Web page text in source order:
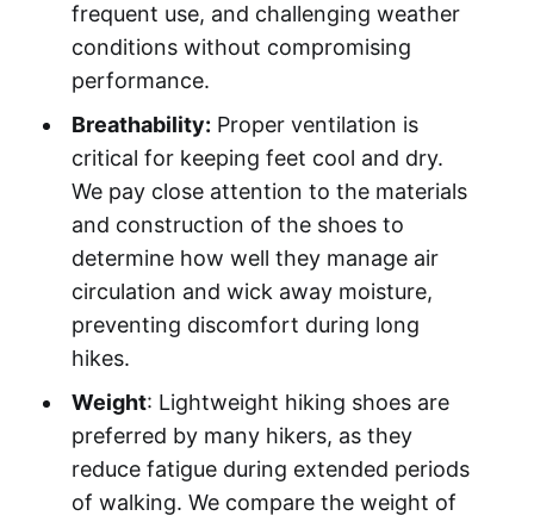
frequent use, and challenging weather
conditions without compromising
performance.
Breathability: Proper ventilation is
critical for keeping feet cool and dry.
We pay close attention to the materials
and construction of the shoes to
determine how well they manage air
circulation and wick away moisture,
preventing discomfort during long
hikes.
Weight: Lightweight hiking shoes are
preferred by many hikers, as they
reduce fatigue during extended periods
of walking. We compare the weight of